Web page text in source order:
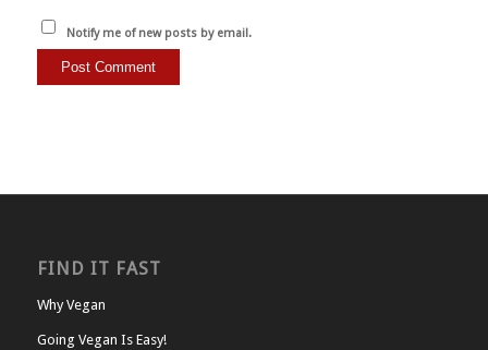
Notify me of new posts by email.
FIND IT FAST
Why Vegan
Going Vegan Is Easy!